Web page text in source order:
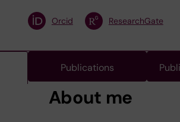
Orcid ResearchGate
Publications
About me